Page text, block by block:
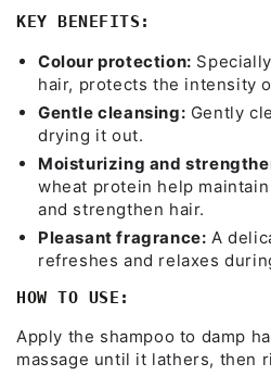
KEY BENEFITS:
Colour protection:
hair, protects the intensity
Gentle cleansing: Gently
drying it out.
Moisturizing and
wheat protein help
and strengthen hair.
Pleasant fragrance: A
refreshes and relaxes
HOW TO USE:
Apply the shampoo to damp
massage until it lathers, then